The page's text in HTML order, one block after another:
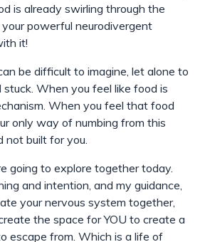
is already swirling through the
powerful neurodivergent
it!
be difficult to imagine, let alone to
When you feel like food is
When you feel that food
only way of numbing from this
not built for you.
going to explore together today.
and intention, and my guidance,
your nervous system together,
the space for YOU to create a
escape from. Which is a life of